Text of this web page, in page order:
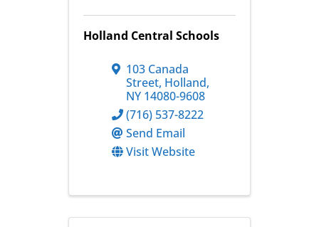
Holland Central Schools
103 Canada
Street, Holland,
NY 14080-9608
(716) 537-8222
Send Email
Visit Website